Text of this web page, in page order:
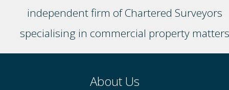
independent firm of Chartered Surveyors
specialising in commercial property matters
About Us